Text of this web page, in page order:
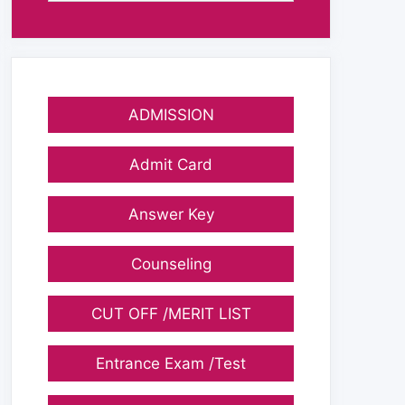
ADMISSION
Admit Card
Answer Key
Counseling
CUT OFF /MERIT LIST
Entrance Exam /Test